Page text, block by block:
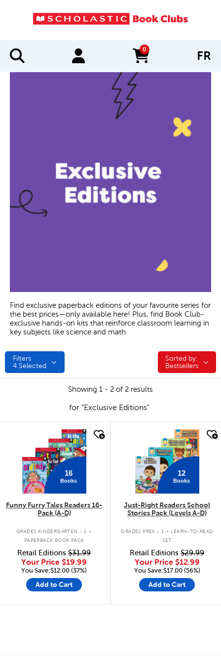
0
items in cart FR
Find exclusive paperback editions of your favourite series for
the best prices—only available here! Plus, find Book Club-
exclusive hands-on kits that reinforce classroom learning in
key subjects like science and math.
Filters
4 Selected
Sorted by:
Sorted by:
Bestsellers
Showing 1 - 2 of 2 results
for "Exclusive Editions"
16
Books
Funny Furry Tales Readers 16-
Pack (A-D)
GRADES KINDERGARTEN - 1 .
PAPERBACK BOOK PACK
Retail Editions $31.99
Your Price $19.99
You Save:$12.00 (37%)
Add to Cart
12
Books
Just-Right Readers School
Stories Pack (Levels A-D)
GRADES PREK - 1 . LEARN-TO-READ
SET
Retail Editions $29.99
Your Price $12.99
You Save:$17.00 (56%)
Add to Cart